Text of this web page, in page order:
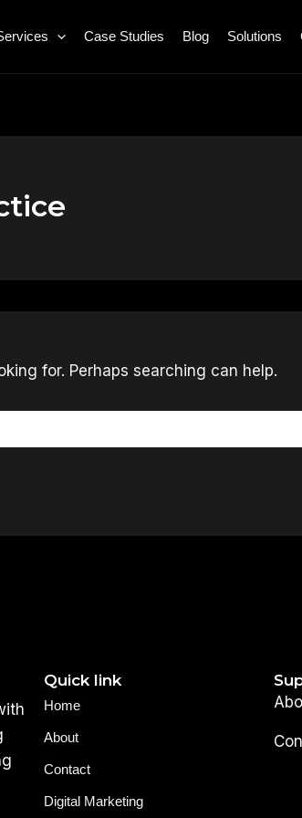
Case Studies Blog Solutions
for. Perhaps searching can help.
Quick link
Home
About
Contact
Digital Marketing